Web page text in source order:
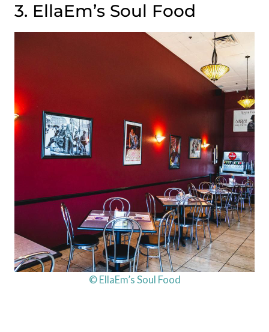
3. EllaEm’s Soul Food
© EllaEm’s Soul Food